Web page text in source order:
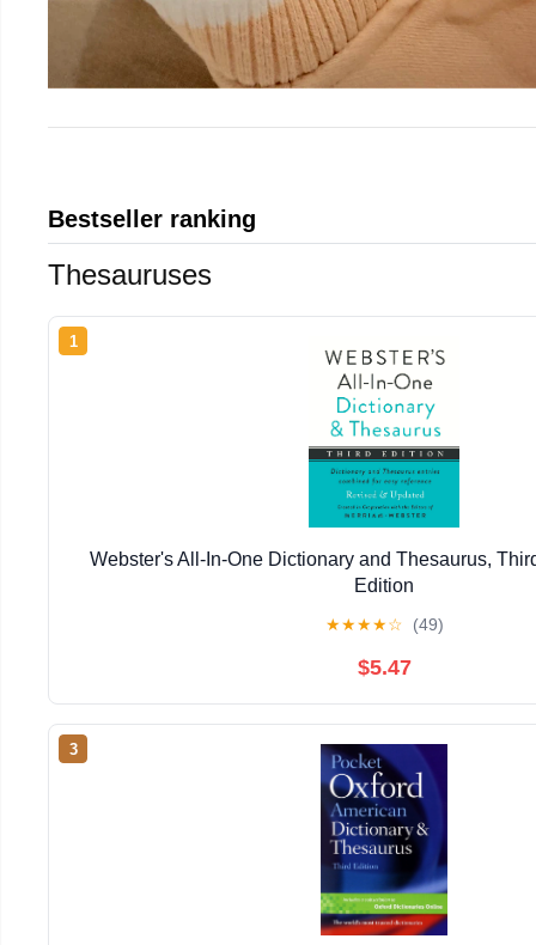
Bestseller ranking
Thesauruses
1
Webster's All-In-One Dictionary and Thesaurus,
Edition
★★★★☆ (49)
$5.47
3